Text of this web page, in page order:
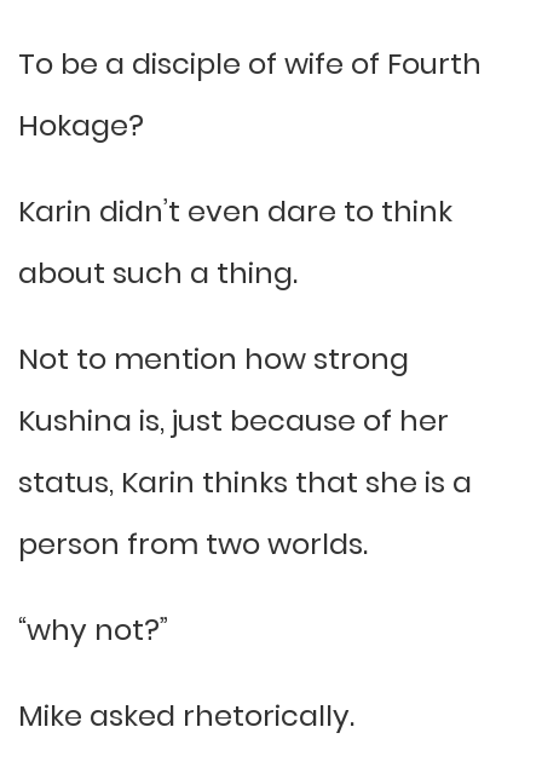
To be a disciple of wife of Fourth
Hokage?
Karin didn’t even dare to think
about such a thing.
Not to mention how strong
Kushina is, just because of her
status, Karin thinks that she is a
person from two worlds.
“why not?”
Mike asked rhetorically.